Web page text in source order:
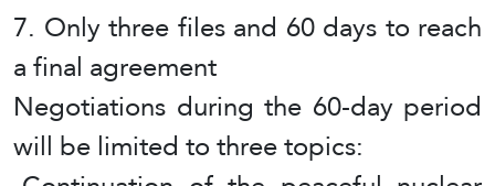
7. Only three files and 60 days to reach
a final agreement
Negotiations during the 60-day period
will be limited to three topics: